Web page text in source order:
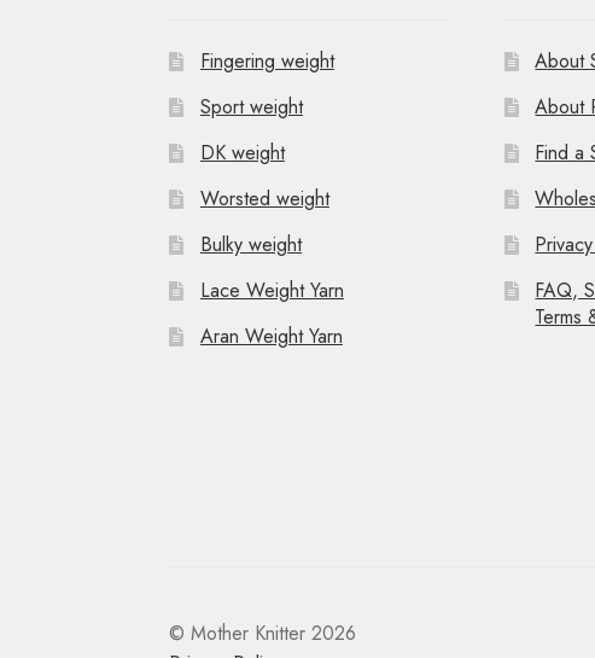
g
t
o
Fingering weight
Sport weight
DK weight
Worsted weight
Bulky weight
Lace Weight Yarn
Aran Weight Yarn
About
About
Find a
FAQ,
Terms
© Mother Knitter 2026